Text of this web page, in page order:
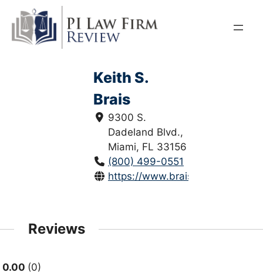
content
Keith S.
Brais
9300 S.
Dadeland Blvd.,
Miami, FL 33156
(800) 499-0551
https://www.braislaw.com/
Reviews
0.00 0